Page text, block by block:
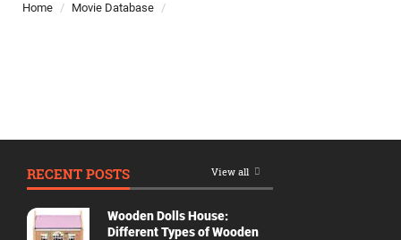
Movie
Year
Home Movie Database
RECENT POSTS View all
Wooden Dolls House:
Different Types of Wooden